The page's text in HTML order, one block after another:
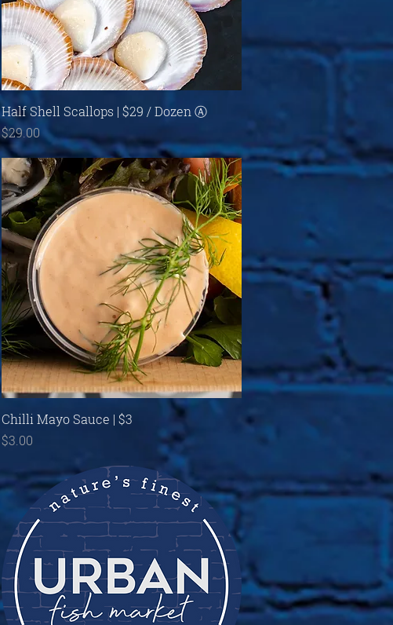
Quick View
Half Shell Scallops | $29 / Dozen Ⓐ
Price
$29.00
Quick View
Chilli Mayo Sauce | $3
Price
$3.00